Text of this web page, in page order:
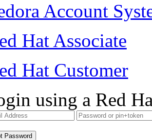
Account
Hat Associate
Hat Customer
using a Red
Password